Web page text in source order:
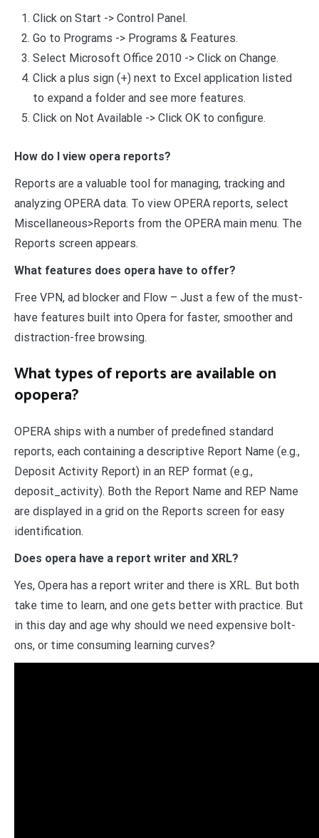
Click on Start -> Control Panel.
Go to Programs -> Programs & Features.
Select Microsoft Office 2010 -> Click on Change.
Click a plus sign (+) next to Excel application listed
to expand a folder and see more features.
Click on Not Available -> Click OK to configure.
How do I view opera reports?
Reports are a valuable tool for managing, tracking and
analyzing OPERA data. To view OPERA reports, select
Miscellaneous>Reports from the OPERA main menu. The
Reports screen appears.
What features does opera have to offer?
Free VPN, ad blocker and Flow – Just a few of the must-
have features built into Opera for faster, smoother and
distraction-free browsing.
What types of reports are available on
opopera?
OPERA ships with a number of predefined standard
reports, each containing a descriptive Report Name (e.g.,
Deposit Activity Report) in an REP format (e.g.,
deposit_activity). Both the Report Name and REP Name
are displayed in a grid on the Reports screen for easy
identification.
Does opera have a report writer and XRL?
Yes, Opera has a report writer and there is XRL. But both
take time to learn, and one gets better with practice. But
in this day and age why should we need expensive bolt-
ons, or time consuming learning curves?